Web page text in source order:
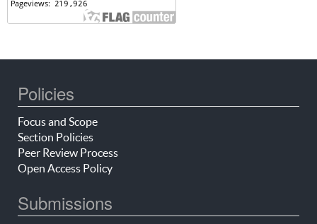
Policies
Focus and Scope
Section Policies
Peer Review Process
Open Access Policy
Submissions